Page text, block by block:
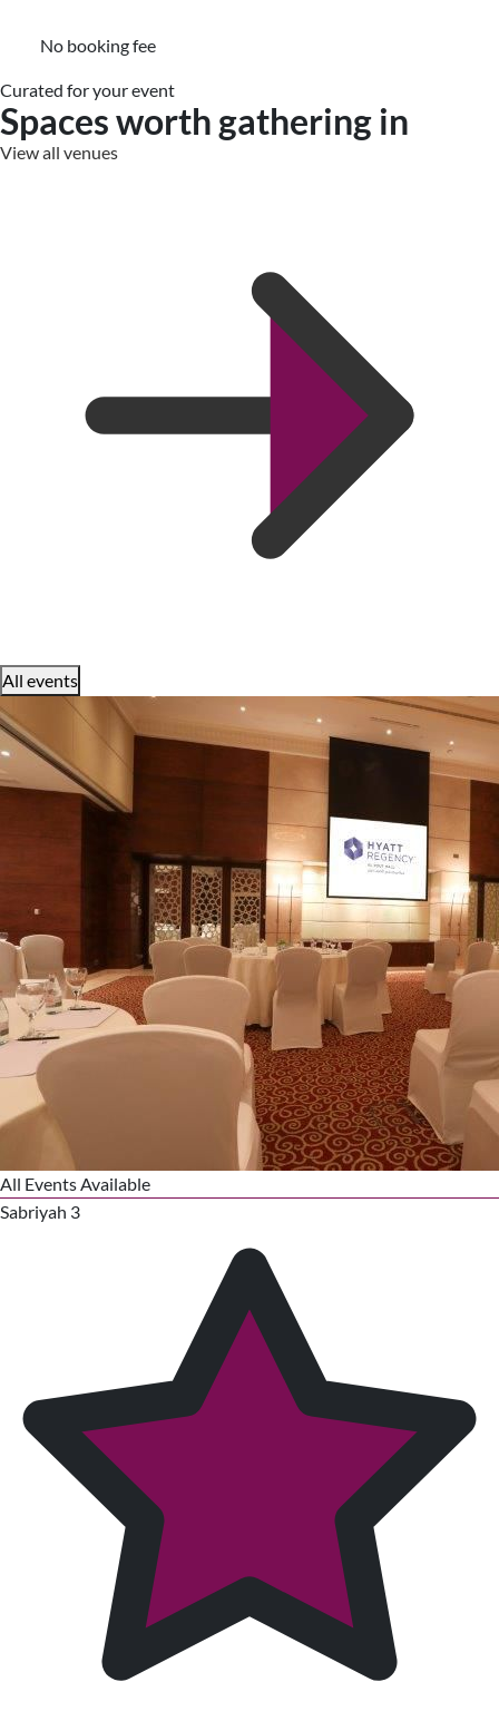
No booking fee
Curated for your event
Spaces worth gathering in
View all venues
All events
All Events Available
Sabriyah 3